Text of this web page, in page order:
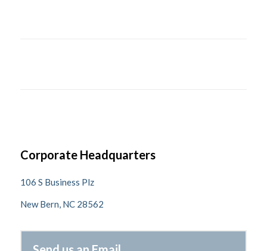
Corporate Headquarters
106 S Business Plz
New Bern, NC 28562